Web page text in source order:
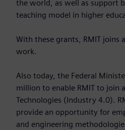
the world, as well as support
teaching model in higher
With these grants, RMIT
work.
Also today, the Federal
million to enable RMIT to join
Technologies (Industry 4.0).
provide an opportunity for
and engineering